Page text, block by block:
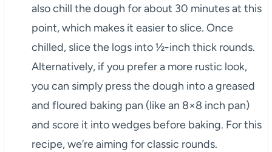
also chill the dough for about 30 minutes at this
point, which makes it easier to slice. Once
chilled, slice the logs into ½-inch thick rounds.
Alternatively, if you prefer a more rustic look,
you can simply press the dough into a greased
and floured baking pan (like an 8×8 inch pan)
and score it into wedges before baking. For this
recipe, we’re aiming for classic rounds.